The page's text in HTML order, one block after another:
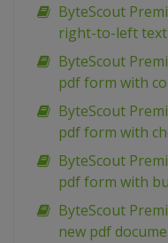
ByteScout
right-to-left
ByteScout
pdf form with
ByteScout
pdf form with
ByteScout
pdf form with
ByteScout
new pdf